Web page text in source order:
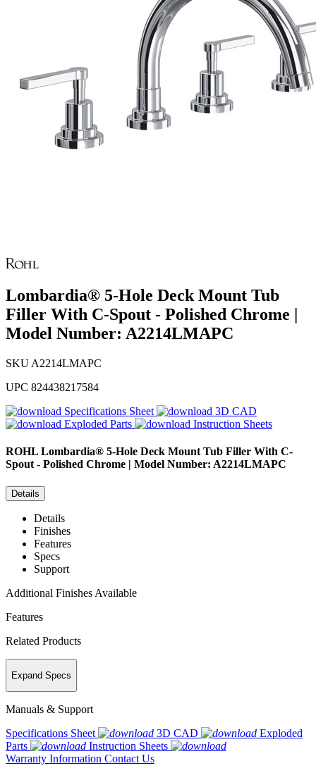
Lombardia® 5-Hole Deck Mount Tub
Filler With C-Spout - Polished Chrome |
Model Number: A2214LMAPC
SKU A2214LMAPC
UPC 824438217584
Specifications Sheet
3D CAD
Exploded Parts
Instruction Sheets
ROHL Lombardia® 5-Hole Deck Mount Tub Filler With C-
Spout - Polished Chrome | Model Number: A2214LMAPC
Details
Details
Finishes
Features
Specs
Support
Additional Finishes Available
Features
Related Products
Expand Specs
Manuals & Support
Specifications Sheet
3D CAD
Exploded
Parts
Instruction Sheets
Warranty Information Contact Us